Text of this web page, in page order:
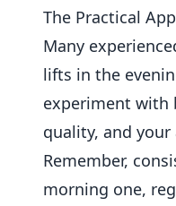
The Practical
Many
lifts in the
experiment with
quality, and
Remember,
morning one,